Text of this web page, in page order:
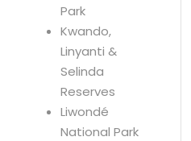
Park
Kwando,
Linyanti &
Selinda
Reserves
Liwondé
National Park